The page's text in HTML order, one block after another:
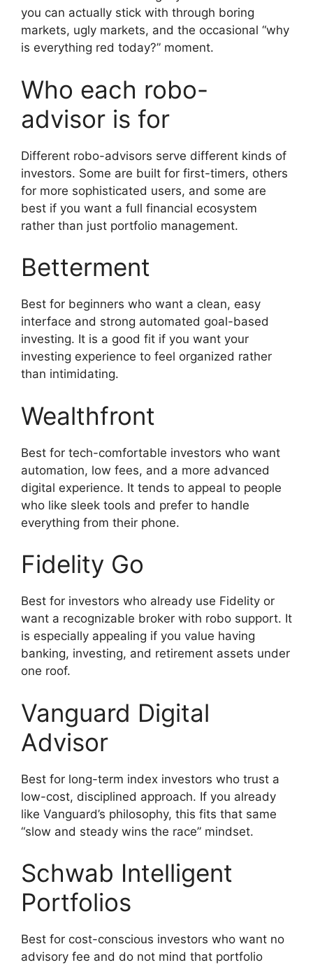
you can actually stick with through boring
markets, ugly markets, and the occasional “why
is everything red today?” moment.
Who each robo-
advisor is for
Different robo-advisors serve different kinds of
investors. Some are built for first-timers, others
for more sophisticated users, and some are
best if you want a full financial ecosystem
rather than just portfolio management.
Betterment
Best for beginners who want a clean, easy
interface and strong automated goal-based
investing. It is a good fit if you want your
investing experience to feel organized rather
than intimidating.
Wealthfront
Best for tech-comfortable investors who want
automation, low fees, and a more advanced
digital experience. It tends to appeal to people
who like sleek tools and prefer to handle
everything from their phone.
Fidelity Go
Best for investors who already use Fidelity or
want a recognizable broker with robo support. It
is especially appealing if you value having
banking, investing, and retirement assets under
one roof.
Vanguard Digital
Advisor
Best for long-term index investors who trust a
low-cost, disciplined approach. If you already
like Vanguard’s philosophy, this fits that same
“slow and steady wins the race” mindset.
Schwab Intelligent
Portfolios
Best for cost-conscious investors who want no
advisory fee and do not mind that portfolio